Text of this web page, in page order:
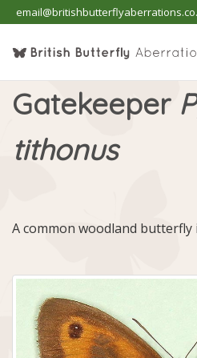
Gatekeeper
tithonus
A common woodland butterfly